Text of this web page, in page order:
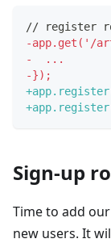
// register
-app.get('/
-
  ...
-});
+
+
Sign-up
Time to add
new users. It